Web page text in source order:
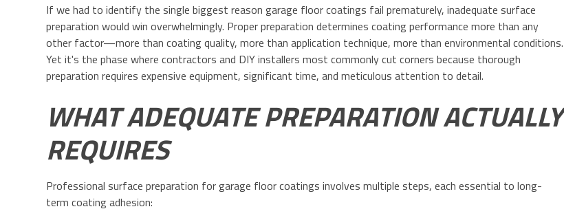
If we had to identify the single biggest reason garage floor coatings fail prematurely, inadequate surface
preparation would win overwhelmingly. Proper preparation determines coating performance more than any
other factor—more than coating quality, more than application technique, more than environmental conditions.
Yet it's the phase where contractors and DIY installers most commonly cut corners because thorough
preparation requires expensive equipment, significant time, and meticulous attention to detail.
WHAT ADEQUATE PREPARATION ACTUALLY
REQUIRES
Professional surface preparation for garage floor coatings involves multiple steps, each essential to long-
term coating adhesion: